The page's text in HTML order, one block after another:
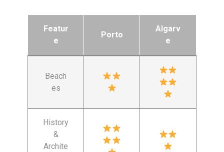
Featur
e
Porto
Algarv
e
Beach
es
History
&
Archite